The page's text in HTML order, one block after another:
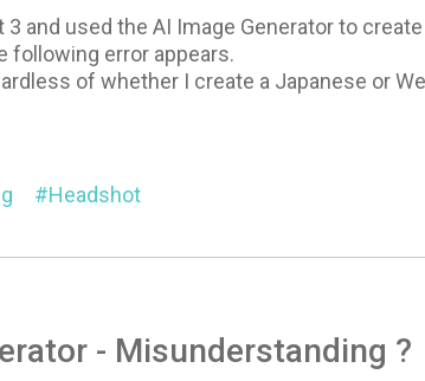
and used the AI Image Generator to
following error appears.
of whether I create a Japanese or
Headshot
- Misunderstanding ?